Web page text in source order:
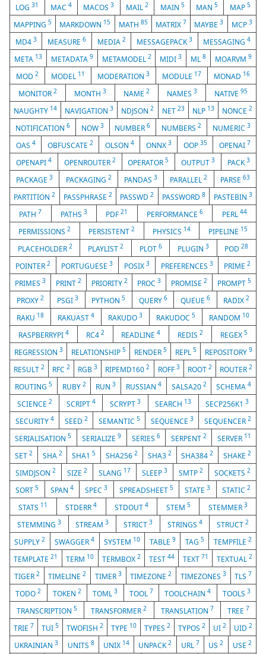
LOG31 MAC 4 MACOS3 MAIL2 MAIN 5 MAN5 MAP 5
MAPPING5 MARKDOWN 15 MATH 85 MATRIX 7 MAYBE3 MCP 3
MD4 3 MEASURE6 MEDIA 2 MESSAGEPACK3 MESSAGING4
META 13 METADATA 9 METAMODEL 2 MIDI3 ML8 MOARVM9
MOD 2 MODEL 11 MODERATION 3 MODULE 17 MONAD 16
MONITOR 2 MONTH 3 NAME 2 NAMES 3 NATIVE 95
NAUGHTY 14 NAVIGATION3 NDJSON2 NET 23 NLP 13 NONCE 2
NOTIFICATION 6 NOW 3 NUMBER6 NUMBERS2 NUMERIC3
OAS 4 OBFUSCATE 2 OLSON 4 ONNX 3 OOP 35 OPENAI 7
OPENAPI 4 OPENROUTER 2 OPERATOR5 OUTPUT3 PACK3
PACKAGE3 PACKAGING 2 PANDAS3 PARALLEL2 PARSE 63
PARTITION2 PASSPHRASE 2 PASSWD2 PASSWORD8 PASTEBIN 3
PATH 7 PATHS 3 PDF21 PERFORMANCE6 PERL 44
PERMISSIONS2 PERSISTENT2 PHYSICS 14 PIPELINE 15
PLACEHOLDER 2 PLAYLIST2 PLOT 6 PLUGIN 3 POD28
POINTER 2 PORTUGUESE3 POSIX 3 PREFERENCES 3 PRIME2
PRIMES 3 PRINT 2 PRIORITY 2 PROC3 PROMISE2 PROMPT5
PROXY 2 PSGI 3 PYTHON5 QUERY 6 QUEUE 6 RADIX2
RAKU 18 RAKUAST 4 RAKUDO 3 RAKUDOC 5 RANDOM 10
RASPBERRYPI 4 RC4 2 READLINE4 REDIS2 REGEX5
REGRESSION 3 RELATIONSHIP 5 RENDER 5 REPL 5 REPOSITORY 9
RESULT2 RFC2 RGB3 RIPEMD1602 ROFF 3 ROOT 2 ROUTER 2
ROUTING 5 RUBY 2 RUN3 RUSSIAN 4 SALSA20 2 SCHEMA4
SCIENCE 2 SCRIPT 4 SCRYPT 3 SEARCH 13 SECP256K13
SECURITY 4 SEED 2 SEMANTIC 5 SEQUENCE 3 SEQUENCER 2
SERIALISATION5 SERIALIZE9 SERIES 6 SERPENT 2 SERVER 11
SET 2 SHA 2 SHA15 SHA2562 SHA3 2 SHA3842 SHAKE2
SIMDJSON 2 SIZE 2 SLANG 17 SLEEP 3 SMTP 2 SOCKETS 2
SORT5 SPAN 4 SPEC3 SPREADSHEET 5 STATE3 STATIC 2
STATS 11 STDERR4 STDOUT 4 STEM 5 STEMMER 3
STEMMING 3 STREAM3 STRICT 3 STRINGS 4 STRUCT2
SUPPLY2 SWAGGER4 SYSTEM 10 TABLE 9 TAG 5 TEMPFILE 2
TEMPLATE21 TERM 10 TERMBOX2 TEST 44 TEXT 71 TEXTUAL 2
TIGER 2 TIMELINE2 TIMER 3 TIMEZONE2 TIMEZONES 3 TLS 7
TODO2 TOKEN 2 TOML3 TOOL 7 TOOLCHAIN4 TOOLS 3
TRANSCRIPTION5 TRANSFORMER2 TRANSLATION 7 TREE 7
TRIE 7 TUI 5 TWOFISH 2 TYPE 10 TYPES 2 TYPOS 2 UI 2 UID 2
UKRAINIAN3 UNITS 8 UNIX 14 UNPACK2 URL 7 US2 USE 2